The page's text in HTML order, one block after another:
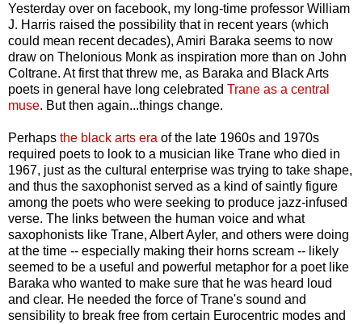
Yesterday over on facebook, my long-time professor William
J. Harris raised the possibility that in recent years (which
could mean recent decades), Amiri Baraka seems to now
draw on Thelonious Monk as inspiration more than on John
Coltrane. At first that threw me, as Baraka and Black Arts
poets in general have long celebrated Trane as a central
muse. But then again...things change.
Perhaps the black arts era of the late 1960s and 1970s
required poets to look to a musician like Trane who died in
1967, just as the cultural enterprise was trying to take shape,
and thus the saxophonist served as a kind of saintly figure
among the poets who were seeking to produce jazz-infused
verse. The links between the human voice and what
saxophonists like Trane, Albert Ayler, and others were doing
at the time -- especially making their horns scream -- likely
seemed to be a useful and powerful metaphor for a poet like
Baraka who wanted to make sure that he was heard loud
and clear. He needed the force of Trane's sound and
sensibility to break free from certain Eurocentric modes and